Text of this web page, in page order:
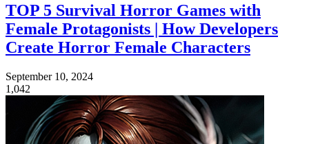
TOP 5 Survival Horror Games with
Female Protagonists | How Developers
Create Horror Female Characters
September 10, 2024
1,042